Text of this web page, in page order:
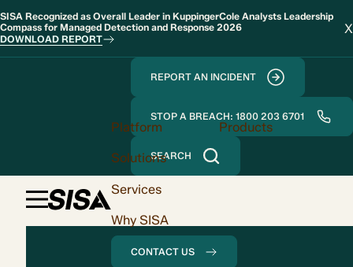
SISA Recognized as Overall Leader in KuppingerCole Analysts Leadership
Compass for Managed Detection and Response 2026
DOWNLOAD REPORT
X
REPORT AN INCIDENT
STOP A BREACH: 1800 203 6701
SEARCH
Platform
Products
Solutions
Services
Why SISA
CONTACT US